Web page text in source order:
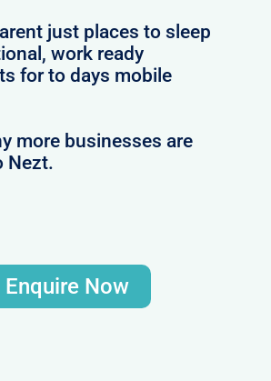
just places to sleep
work ready
for to days mobile
more businesses are
Nezt.
Enquire Now